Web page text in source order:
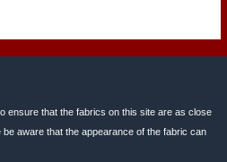
ensure that the fabrics on this site are as close
aware that the appearance of the fabric can